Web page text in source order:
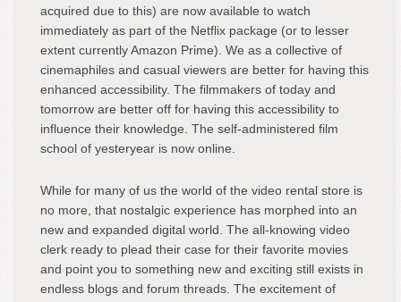
acquired due to this) are now available to watch
immediately as part of the Netflix package (or to lesser
extent currently Amazon Prime). We as a collective of
cinemaphiles and casual viewers are better for having this
enhanced accessibility. The filmmakers of today and
tomorrow are better off for having this accessibility to
influence their knowledge. The self-administered film
school of yesteryear is now online.
While for many of us the world of the video rental store is
no more, that nostalgic experience has morphed into an
new and expanded digital world. The all-knowing video
clerk ready to plead their case for their favorite movies
and point you to something new and exciting still exists in
endless blogs and forum threads. The excitement of